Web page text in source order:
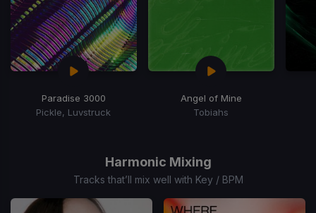
Paradise 3000
Pickle, Luvstruck
Angel of Mine
Tobiahs
Harmonic Mixing
Tracks that’ll mix well with Key / BPM